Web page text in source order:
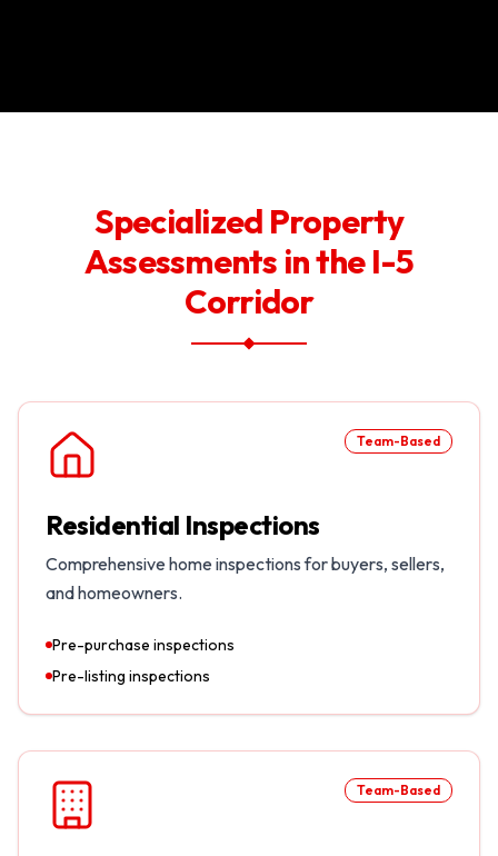
Specialized Property
Assessments in the I-5
Corridor
Team-Based
Residential Inspections
Comprehensive home inspections for buyers, sellers,
and homeowners.
Pre-purchase inspections
Pre-listing inspections
Team-Based